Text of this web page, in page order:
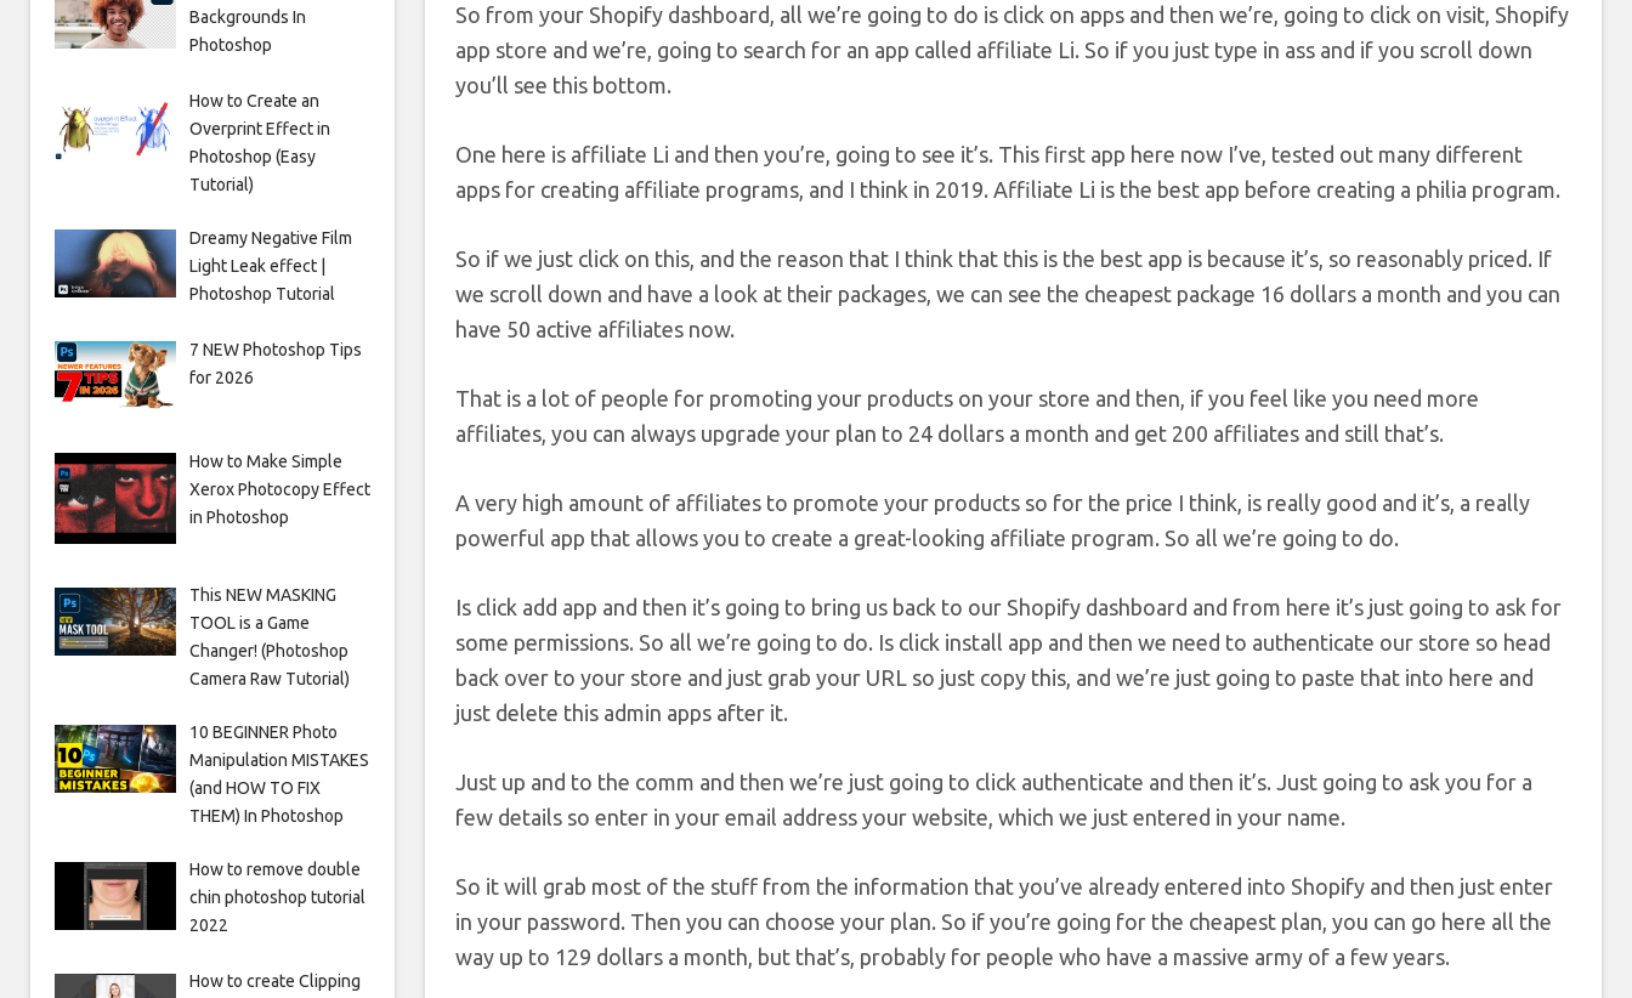
So from your Shopify dashboard, all we’re going to do is click on apps and then we’re, going to click on visit, Shopify
app store and we’re, going to search for an app called affiliate Li. So if you just type in ass and if you scroll down
you’ll see this bottom.
One here is affiliate Li and then you’re, going to see it’s. This first app here now I’ve, tested out many different
apps for creating affiliate programs, and I think in 2019. Affiliate Li is the best app before creating a philia program.
So if we just click on this, and the reason that I think that this is the best app is because it’s, so reasonably priced. If
we scroll down and have a look at their packages, we can see the cheapest package 16 dollars a month and you can
have 50 active affiliates now.
That is a lot of people for promoting your products on your store and then, if you feel like you need more
affiliates, you can always upgrade your plan to 24 dollars a month and get 200 affiliates and still that’s.
A very high amount of affiliates to promote your products so for the price I think, is really good and it’s, a really
powerful app that allows you to create a great-looking affiliate program. So all we’re going to do.
Is click add app and then it’s going to bring us back to our Shopify dashboard and from here it’s just going to ask for
some permissions. So all we’re going to do. Is click install app and then we need to authenticate our store so head
back over to your store and just grab your URL so just copy this, and we’re just going to paste that into here and
just delete this admin apps after it.
Just up and to the comm and then we’re just going to click authenticate and then it’s. Just going to ask you for a
few details so enter in your email address your website, which we just entered in your name.
So it will grab most of the stuff from the information that you’ve already entered into Shopify and then just enter
in your password. Then you can choose your plan. So if you’re going for the cheapest plan, you can go here all the
way up to 129 dollars a month, but that’s, probably for people who have a massive army of a few years.
Backgrounds In
Photoshop
How to Create an
Overprint Effect in
Photoshop (Easy
Tutorial)
Dreamy Negative Film
Light Leak effect |
Photoshop Tutorial
7 NEW Photoshop Tips
for 2026
How to Make Simple
Xerox Photocopy Effect
in Photoshop
This NEW MASKING
TOOL is a Game
Changer! (Photoshop
Camera Raw Tutorial)
10 BEGINNER Photo
Manipulation MISTAKES
(and HOW TO FIX
THEM) In Photoshop
How to remove double
chin photoshop tutorial
2022
How to create Clipping